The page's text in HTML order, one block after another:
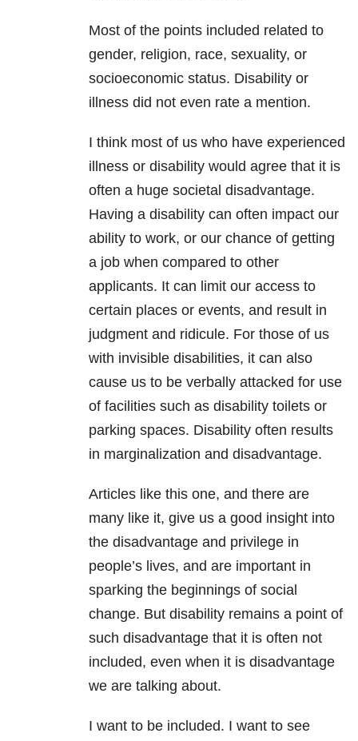
Most of the points included related to
gender, religion, race, sexuality, or
socioeconomic status. Disability or
illness did not even rate a mention.
I think most of us who have experienced
illness or disability would agree that it is
often a huge societal disadvantage.
Having a disability can often impact our
ability to work, or our chance of getting
a job when compared to other
applicants. It can limit our access to
certain places or events, and result in
judgment and ridicule. For those of us
with invisible disabilities, it can also
cause us to be verbally attacked for use
of facilities such as disability toilets or
parking spaces. Disability often results
in marginalization and disadvantage.
Articles like this one, and there are
many like it, give us a good insight into
the disadvantage and privilege in
people’s lives, and are important in
sparking the beginnings of social
change. But disability remains a point of
such disadvantage that it is often not
included, even when it is disadvantage
we are talking about.
I want to be included. I want to see